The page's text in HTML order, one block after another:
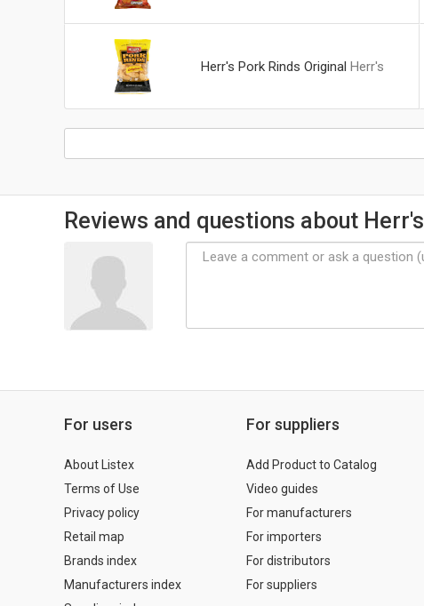
Herr's Pork Rinds Original Herr's
Reviews and questions about Herr's
For users
About Listex
Terms of Use
Privacy policy
Retail map
Brands index
Manufacturers index
For suppliers
Add Product to Catalog
Video guides
For manufacturers
For importers
For distributors
For suppliers